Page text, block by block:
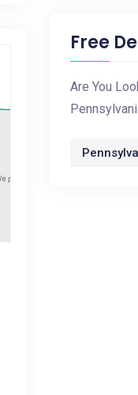
Free
Are You